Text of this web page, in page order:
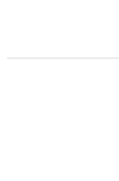
6 1/2" x 3 1/4" x 9"